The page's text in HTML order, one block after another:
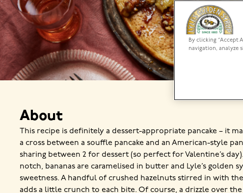
About
This recipe is definitely a dessert-appropriate pancake – it
a cross between a souffle pancake and an American-style
sharing between 2 for dessert (so perfect for Valentine’s
notch, bananas are caramelised in butter and Lyle’s golden
sweetness. A handful of crushed hazelnuts stirred in with
adds a little crunch to each bite. Of course, a drizzle over
By clicking “Accept
navigation, analyze